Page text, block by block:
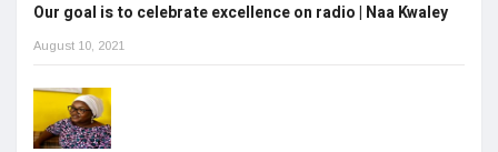
Our goal is to celebrate excellence on radio | Naa Kwaley
August 10, 2021